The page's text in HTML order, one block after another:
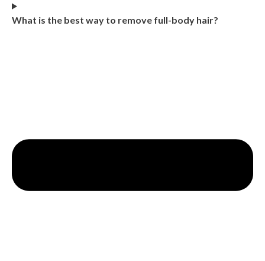
What is the best way to remove full-body hair?